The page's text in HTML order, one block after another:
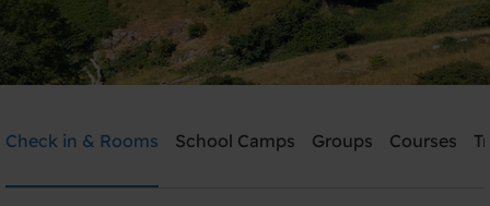
Need help? Ring:+45 5648 0980
Check in & Rooms School Camps Groups Courses